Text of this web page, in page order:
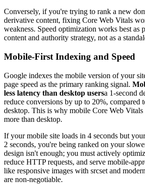
Conversely, if you're trying to rank a new
derivative content, fixing Core Web Vitals
weakness. Speed optimization works best as
content and authority strategy, not as a
Mobile-First Indexing and Speed
Google indexes the mobile version of your
page speed as the primary ranking signal.
less latency than desktop usersa 1-second
reduce conversions by up to 20%, compared
desktop. This is why mobile Core Web Vitals
more than desktop.
If your mobile site loads in 4 seconds but
2 seconds, you're being ranked on your
design isn't enough; you must actively
reduce HTTP requests, and serve mobile-
like responsive images with srcset and
are non-negotiable.